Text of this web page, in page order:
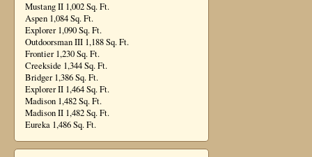
Mustang II 1,002 Sq. Ft.
Aspen 1,084 Sq. Ft.
Explorer 1,090 Sq. Ft.
Outdoorsman III 1,188 Sq. Ft.
Frontier 1,230 Sq. Ft.
Creekside 1,344 Sq. Ft.
Bridger 1,386 Sq. Ft.
Explorer II 1,464 Sq. Ft.
Madison 1,482 Sq. Ft.
Madison II 1,482 Sq. Ft.
Eureka 1,486 Sq. Ft.